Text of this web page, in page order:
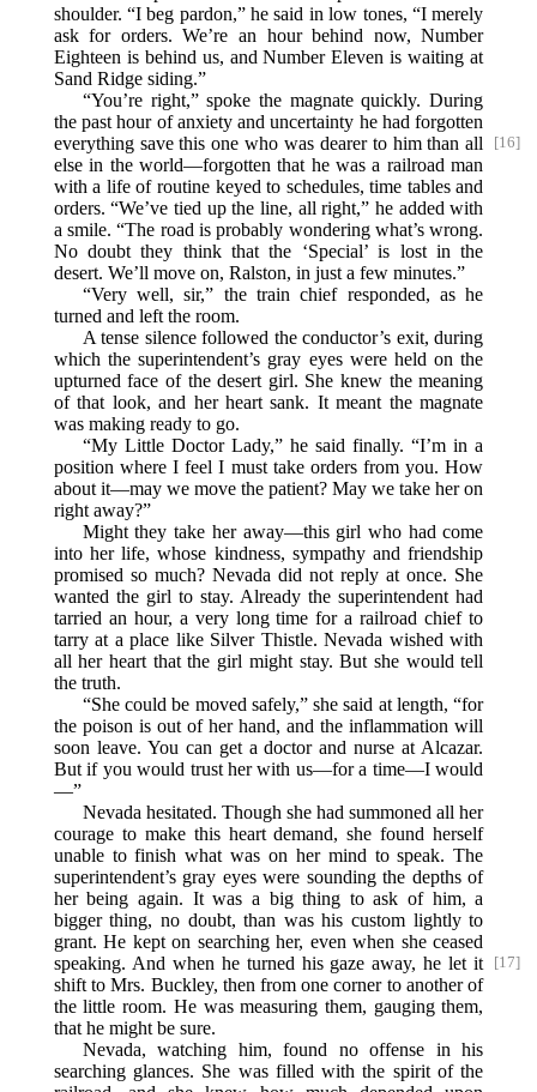
shoulder. “I beg pardon,” he said in low tones, “I merely
ask for orders. We’re an hour behind now, Number
Eighteen is behind us, and Number Eleven is waiting at
Sand Ridge siding.”
“You’re right,” spoke the magnate quickly. During
the past hour of anxiety and uncertainty he had forgotten
everything save this one who was dearer to him than all
[16]
else in the world—forgotten that he was a railroad man
with a life of routine keyed to schedules, time tables and
orders. “We’ve tied up the line, all right,” he added with
a smile. “The road is probably wondering what’s wrong.
No doubt they think that the ‘Special’ is lost in the
desert. We’ll move on, Ralston, in just a few minutes.”
“Very well, sir,” the train chief responded, as he
turned and left the room.
A tense silence followed the conductor’s exit, during
which the superintendent’s gray eyes were held on the
upturned face of the desert girl. She knew the meaning
of that look, and her heart sank. It meant the magnate
was making ready to go.
“My Little Doctor Lady,” he said finally. “I’m in a
position where I feel I must take orders from you. How
about it—may we move the patient? May we take her on
right away?”
Might they take her away—this girl who had come
into her life, whose kindness, sympathy and friendship
promised so much? Nevada did not reply at once. She
wanted the girl to stay. Already the superintendent had
tarried an hour, a very long time for a railroad chief to
tarry at a place like Silver Thistle. Nevada wished with
all her heart that the girl might stay. But she would tell
the truth.
“She could be moved safely,” she said at length, “for
the poison is out of her hand, and the inflammation will
soon leave. You can get a doctor and nurse at Alcazar.
But if you would trust her with us—for a time—I would
—”
Nevada hesitated. Though she had summoned all her
courage to make this heart demand, she found herself
unable to finish what was on her mind to speak. The
superintendent’s gray eyes were sounding the depths of
her being again. It was a big thing to ask of him, a
bigger thing, no doubt, than was his custom lightly to
grant. He kept on searching her, even when she ceased
speaking. And when he turned his gaze away, he let it
[17]
shift to Mrs. Buckley, then from one corner to another of
the little room. He was measuring them, gauging them,
that he might be sure.
Nevada, watching him, found no offense in his
searching glances. She was filled with the spirit of the